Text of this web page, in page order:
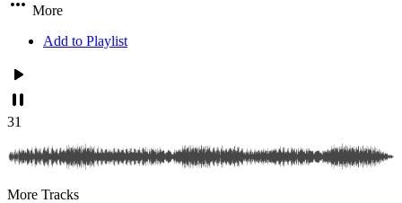
More
Add to Playlist
31
More Tracks